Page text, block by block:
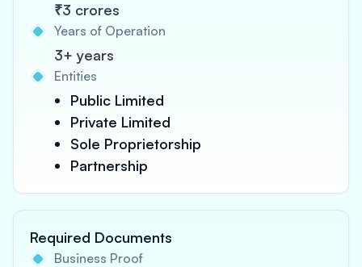
₹3 crores
Years of Operation
3+ years
Entities
Public Limited
Private Limited
Sole Proprietorship
Partnership
Required Documents
Business Proof